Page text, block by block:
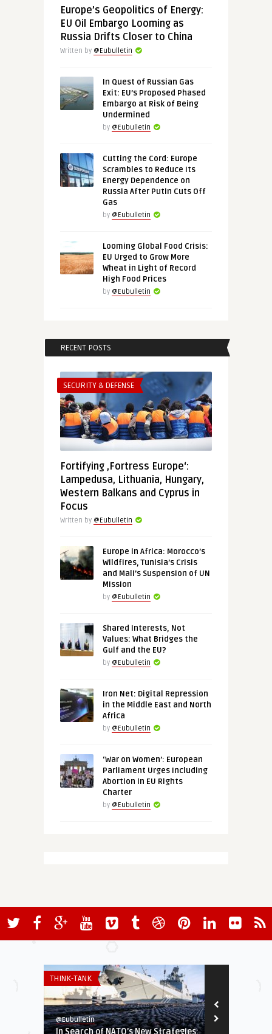
Europe’s Geopolitics of Energy:
EU Oil Embargo Looming as
Russia Drifts Closer to China
Written by @Eubulletin
In Quest of Russian Gas
Exit: EU’s Proposed Phased
Embargo at Risk of Being
Undermined
by @Eubulletin
Cutting the Cord: Europe
Scrambles to Reduce Its
Energy Dependence on
Russia After Putin Cuts Off
Gas
by @Eubulletin
Looming Global Food Crisis:
EU Urged to Grow More
Wheat in Light of Record
High Food Prices
by @Eubulletin
RECENT POSTS
SECURITY & DEFENSE
Fortifying ‚Fortress Europe‘:
Lampedusa, Lithuania, Hungary,
Western Balkans and Cyprus in
Focus
Written by @Eubulletin
Europe in Africa: Morocco’s
Wildfires, Tunisia’s Crisis
and Mali’s Suspension of UN
Mission
by @Eubulletin
Shared Interests, Not
Values: What Bridges the
Gulf and the EU?
by @Eubulletin
Iron Net: Digital Repression
in the Middle East and North
Africa
by @Eubulletin
‘War on Women’: European
Parliament Urges Including
Abortion in EU Rights
Charter
by @Eubulletin
THINK-TANK
@Eubulletin
In Search of NATO’s New Strategies: